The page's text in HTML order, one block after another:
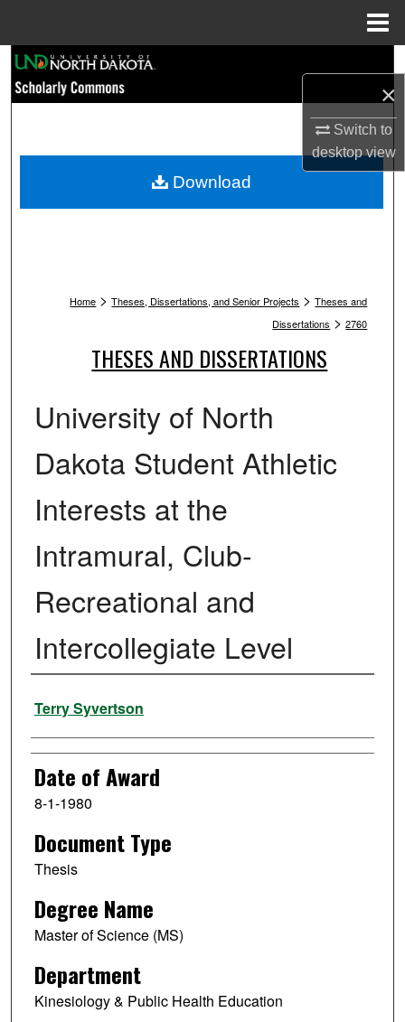
×
Switch to
desktopview
Browse Collections
My Account
Home > Theses, Dissertations, and Senior Projects > Theses and
Dissertations > 2760
THESES AND DISSERTATIONS
University of North
Dakota Student Athletic
Interests at the
Intramural, Club-
Recreational and
Intercollegiate Level
Author
Terry Syvertson
Date of Award
8-1-1980
Document Type
Thesis
Degree Name
Master of Science (MS)
Department
Kinesiology & Public Health Education
Download